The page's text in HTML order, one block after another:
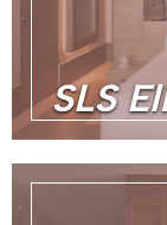
SLS